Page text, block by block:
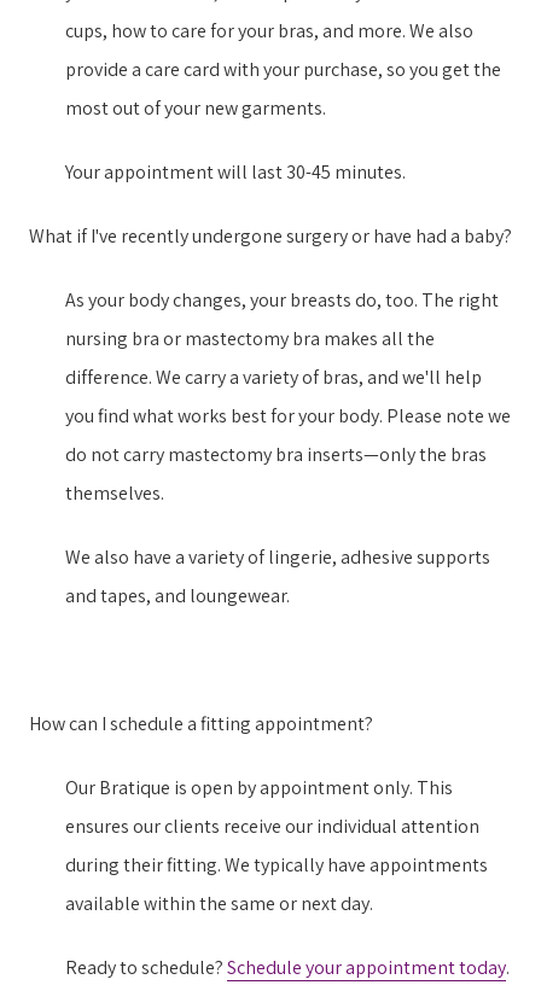
cups, how to care for your bras, and more. We also
provide a care card with your purchase, so you get the
most out of your new garment​s​.
Your appointment will last 30-45 minutes.
What if I've recently undergone surgery or have had a baby?
As your body changes, your breasts do, too. The right
nursing bra or mastectomy bra makes all the
difference. We carry a variety of bras, and we'll help
you find what works best for your body. Please note we
do not carry mastectomy bra inserts—only the bras
themselves.
We also have a variety of lingerie, adhesive supports
and tapes, and loungewear.
How can I schedule a fitting appointment?
Our Bratique is open by appointment only. This
ensures our clients receive our individual attention
during their fitting. We typically have appointments
available within the same or next day.
Ready to schedule?Schedule your appointment today.